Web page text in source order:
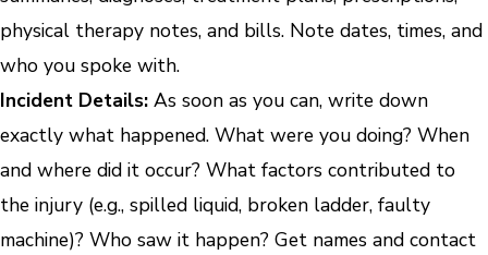
physical therapy notes, and bills. Note dates, times, and
who you spoke with.
Incident Details: As soon as you can, write down
exactly what happened. What were you doing? When
and where did it occur? What factors contributed to
the injury (e.g., spilled liquid, broken ladder, faulty
machine)? Who saw it happen? Get names and contact